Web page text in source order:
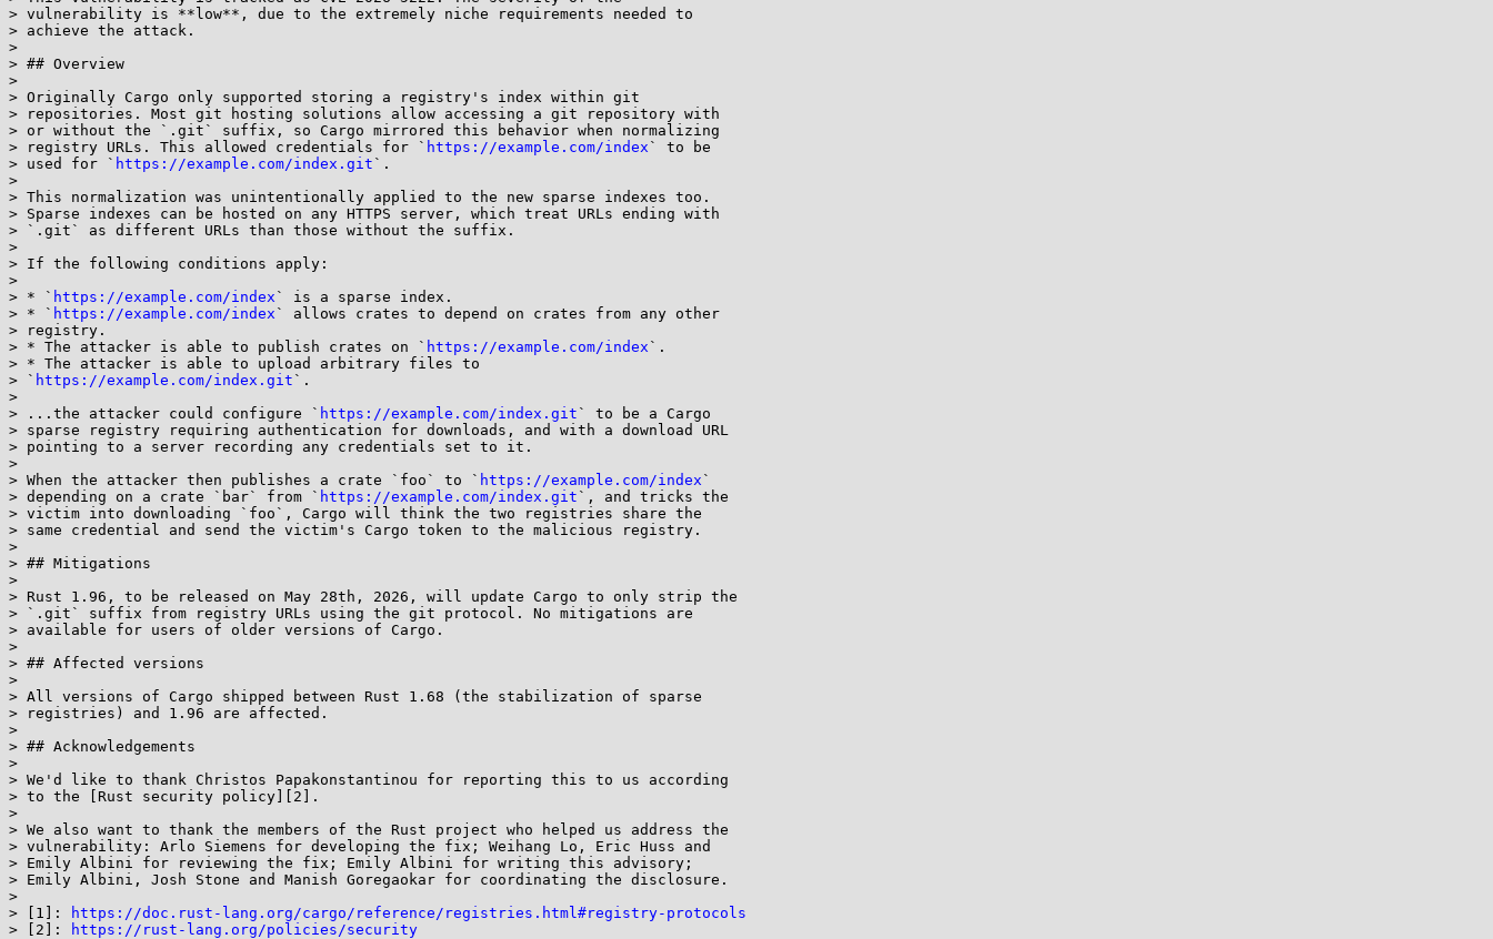
> vulnerability is **low**, due to the extremely niche requirements needed to
> achieve the attack.
>
> ## Overview
>
> Originally Cargo only supported storing a registry's index within git
> repositories. Most git hosting solutions allow accessing a git repository with
> or without the `.git` suffix, so Cargo mirrored this behavior when normalizing
> registry URLs. This allowed credentials for ` https://example.com/index ` to be
> used for ` https://example.com/index.git `.
>
> This normalization was unintentionally applied to the new sparse indexes too.
> Sparse indexes can be hosted on any HTTPS server, which treat URLs ending with
> `.git` as different URLs than those without the suffix.
>
> If the following conditions apply:
>
> * ` https://example.com/index ` is a sparse index.
> * ` https://example.com/index ` allows crates to depend on crates from any other
> registry.
> * The attacker is able to publish crates on ` https://example.com/index `.
> * The attacker is able to upload arbitrary files to
> ` https://example.com/index.git `.
>
> ...the attacker could configure ` https://example.com/index.git ` to be a Cargo
> sparse registry requiring authentication for downloads, and with a download URL
> pointing to a server recording any credentials set to it.
>
> When the attacker then publishes a crate `foo` to ` https://example.com/index `
> depending on a crate `bar` from ` https://example.com/index.git `, and tricks the
> victim into downloading `foo`, Cargo will think the two registries share the
> same credential and send the victim's Cargo token to the malicious registry.
>
> ## Mitigations
>
> Rust 1.96, to be released on May 28th, 2026, will update Cargo to only strip the
> `.git` suffix from registry URLs using the git protocol. No mitigations are
> available for users of older versions of Cargo.
>
> ## Affected versions
>
> All versions of Cargo shipped between Rust 1.68 (the stabilization of sparse
> registries) and 1.96 are affected.
>
> ## Acknowledgements
>
> We'd like to thank Christos Papakonstantinou for reporting this to us according
> to the [Rust security policy][2].
>
> We also want to thank the members of the Rust project who helped us address the
> vulnerability: Arlo Siemens for developing the fix; Weihang Lo, Eric Huss and
> Emily Albini for reviewing the fix; Emily Albini for writing this advisory;
> Emily Albini, Josh Stone and Manish Goregaokar for coordinating the disclosure.
>
> [1]:
https://doc.rust-lang.org/cargo/reference/registries.html#registry-protocols
> [2]:
https://rust-lang.org/policies/security